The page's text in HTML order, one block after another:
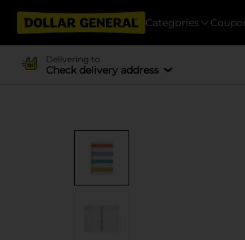
Categories
Delivering to
Check delivery address